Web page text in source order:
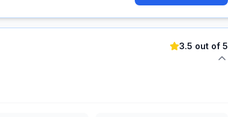
3.5 out of 5